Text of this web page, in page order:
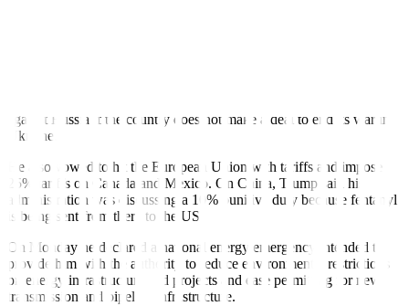
against Russia if the country does not make a deal to end its war in
Ukraine.
He also vowed to hit the European Union with tariffs and impose
25% tariffs on Canada and Mexico. On China, Trump said his
administration was discussing a 10% punitive duty because fentanyl
is being sent from there to the US
On Monday he declared a national energy emergency intended to
provide him with the authority to reduce environmental restrictions
on energy infrastructure and projects and ease permitting for new
transmission and pipeline infrastructure.